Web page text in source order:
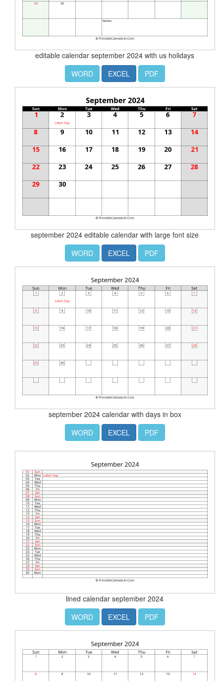
editable calendar september 2024 with us holidays
WORD
EXCEL PDF
september 2024 editable calendar with large font size
WORD
EXCEL PDF
september 2024 calendar with days in box
WORD
EXCEL PDF
lined calendar september 2024
WORD
EXCEL PDF